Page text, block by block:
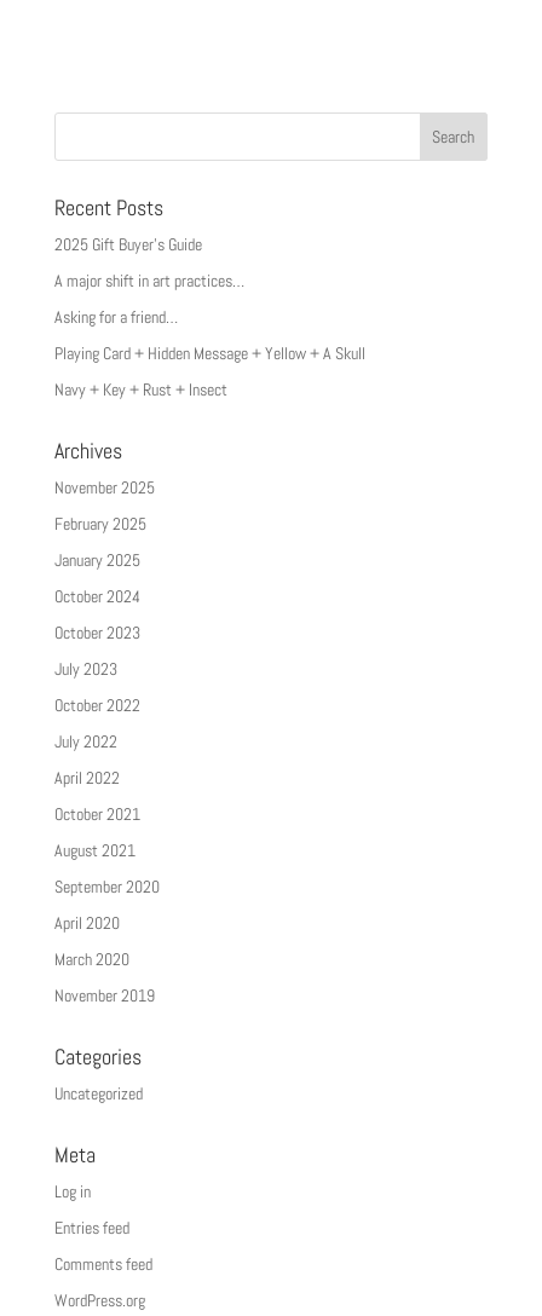
Recent Posts
2025 Gift Buyer’s Guide
A major shift in art practices…
Asking for a friend…
Playing Card + Hidden Message + Yellow + A Skull
Navy + Key + Rust + Insect
Archives
November 2025
February 2025
January 2025
October 2024
October 2023
July 2023
October 2022
July 2022
April 2022
October 2021
August 2021
September 2020
April 2020
March 2020
November 2019
Categories
Uncategorized
Meta
Log in
Entries feed
Comments feed
WordPress.org